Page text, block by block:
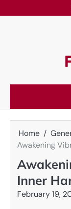
to
Home
Awakening
Inner
February 19,